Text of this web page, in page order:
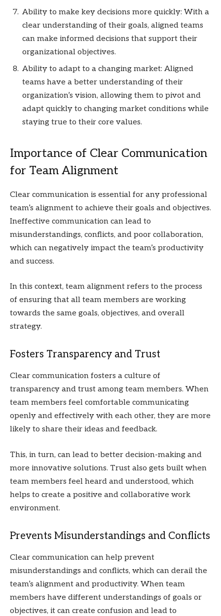
Ability to make key decisions more quickly: With a
clear understanding of their goals, aligned teams
can make informed decisions that support their
organizational objectives.
Ability to adapt to a changing market: Aligned
teams have a better understanding of their
organization’s vision, allowing them to pivot and
adapt quickly to changing market conditions while
staying true to their core values.
Importance of Clear Communication
for Team Alignment
Clear communication is essential for any professional
team’s alignment to achieve their goals and objectives.
Ineffective communication can lead to
misunderstandings, conflicts, and poor collaboration,
which can negatively impact the team’s productivity
and success.
In this context, team alignment refers to the process
of ensuring that all team members are working
towards the same goals, objectives, and overall
strategy.
Fosters Transparency and Trust
Clear communication fosters a culture of
transparency and trust among team members. When
team members feel comfortable communicating
openly and effectively with each other, they are more
likely to share their ideas and feedback.
This, in turn, can lead to better decision-making and
more innovative solutions. Trust also gets built when
team members feel heard and understood, which
helps to create a positive and collaborative work
environment.
Prevents Misunderstandings and Conflicts
Clear communication can help prevent
misunderstandings and conflicts, which can derail the
team’s alignment and productivity. When team
members have different understandings of goals or
objectives, it can create confusion and lead to